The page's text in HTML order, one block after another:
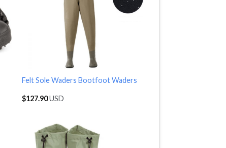
Felt Sole Waders Bootfoot Waders
$127.90USD